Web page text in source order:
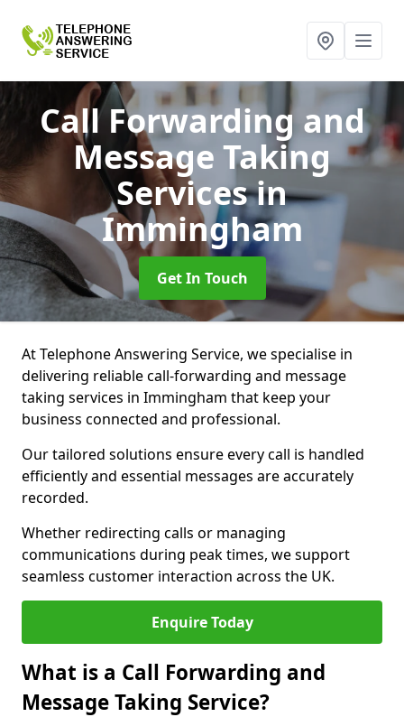
Call Forwarding and
Message Taking
Servicesin
Immingham
Get In Touch
At Telephone Answering Service, we specialise in
delivering reliable call-forwarding and message
taking services in Immingham that keep your
business connected and professional.
Our tailored solutions ensure every call is handled
efficiently and essential messages are accurately
recorded.
Whether redirecting calls or managing
communications during peak times, we support
seamless customer interaction across the UK.
Enquire Today
What is a Call Forwarding and
Message Taking Service?